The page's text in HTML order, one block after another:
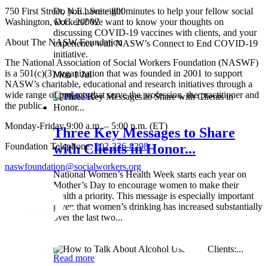
Do you have eight minutes to help your fellow social
workers? We want to know your thoughts on
discussing COVID-19 vaccines with clients, and your
experience with NASW’s Connect to End COVID-19
initiative.
Mon 1 Jul
Read more
Three Key Messages to Share
with Clients in Honor...
National Women’s Health Week starts each year on
Mother’s Day to encourage women to make their
health a priority. This message is especially important
given that women’s drinking has increased substantially
over the last two...
Read more
750 First Street, N.E., Suite 800
Washington, D.C. 20002
About The NASW Foundation
The National Association of Social Workers Foundation (NASWF)
is a 501(c)(3) organization that was founded in 2001 to support
NASW’s charitable, educational and research initiatives through a
wide range of projects that serve the profession, the practitioner and
the public.
Monday-Friday 9:00 a.m. – 5:00 p.m. (ET)
Foundation Telephone:202-336-8298
naswfoundation@socialworkers.org